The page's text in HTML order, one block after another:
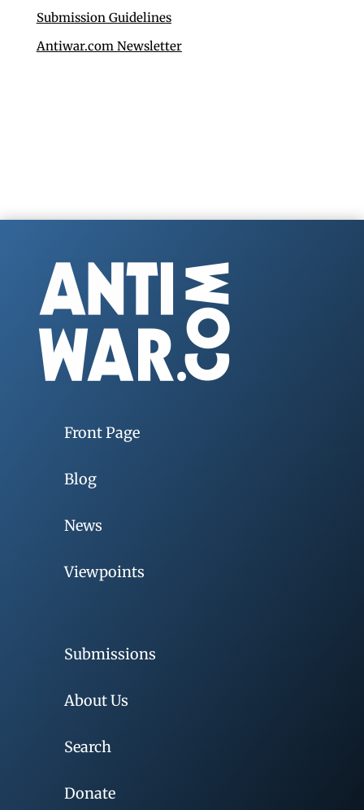
Submission Guidelines
Antiwar.com Newsletter
Front Page
Blog
News
Viewpoints
Submissions
About Us
Search
Donate